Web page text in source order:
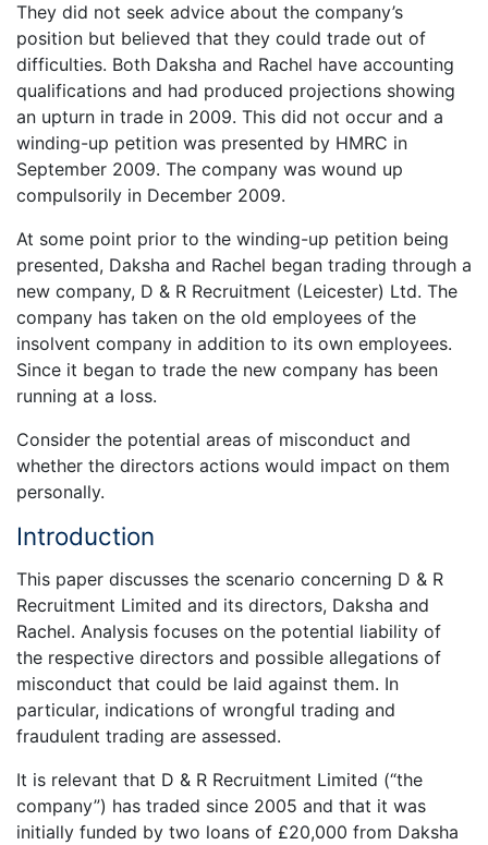
They did not seek advice about the company’s
position but believed that they could trade out of
difficulties. Both Daksha and Rachel have accounting
qualifications and had produced projections showing
an upturn in trade in 2009. This did not occur and a
winding-up petition was presented by HMRC in
September 2009. The company was wound up
compulsorily in December 2009.
At some point prior to the winding-up petition being
presented, Daksha and Rachel began trading through a
new company, D & R Recruitment (Leicester) Ltd. The
company has taken on the old employees of the
insolvent company in addition to its own employees.
Since it began to trade the new company has been
running at a loss.
Consider the potential areas of misconduct and
whether the directors actions would impact on them
personally.
Introduction
This paper discusses the scenario concerning D & R
Recruitment Limited and its directors, Daksha and
Rachel. Analysis focuses on the potential liability of
the respective directors and possible allegations of
misconduct that could be laid against them. In
particular, indications of wrongful trading and
fraudulent trading are assessed.
It is relevant that D & R Recruitment Limited (“the
company”) has traded since 2005 and that it was
initially funded by two loans of £20,000 from Daksha